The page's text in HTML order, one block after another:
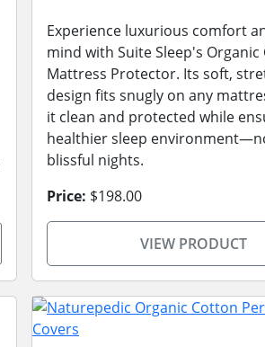
Experience luxurious comfort
mind with Suite Sleep's Organic
Mattress Protector. Its soft,
design fits snugly on any
it clean and protected while
healthier sleep
blissful nights.
Price: $198.00
VIEW PRODUCT